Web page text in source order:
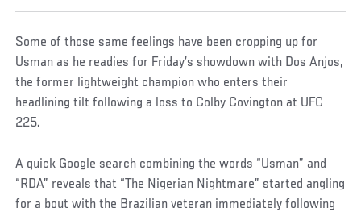
Some of those same feelings have been cropping up for
Usman as he readies for Friday’s showdown with Dos Anjos,
the former lightweight champion who enters their
headlining tilt following a loss to Colby Covington at UFC
225.
A quick Google search combining the words “Usman” and
“RDA” reveals that “The Nigerian Nightmare” started angling
for a bout with the Brazilian veteran immediately following